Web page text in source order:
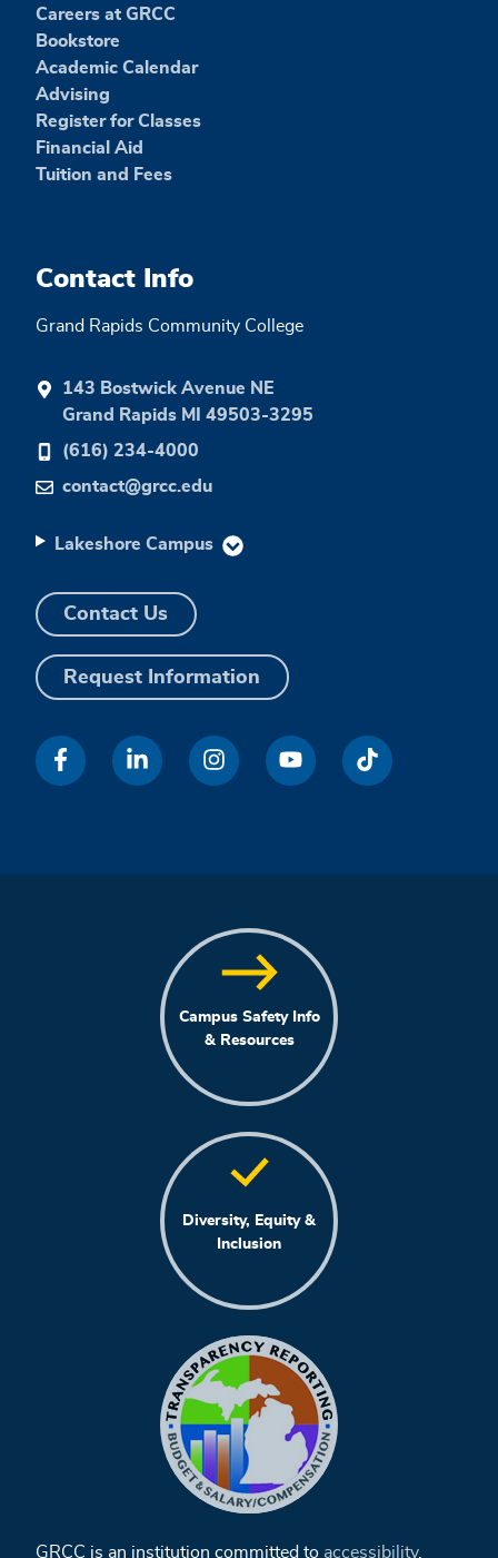
Careers at GRCC
Bookstore
Academic Calendar
Advising
Register for Classes
Financial Aid
Tuition and Fees
Contact Info
Grand Rapids Community College
143 Bostwick Avenue NE
Grand Rapids MI 49503-3295
(616) 234-4000
contact@grcc.edu
Lakeshore Campus
Contact Us
Request Information
Campus Safety Info
& Resources
Diversity, Equity &
Inclusion
GRCC is an institution committed to accessibility,